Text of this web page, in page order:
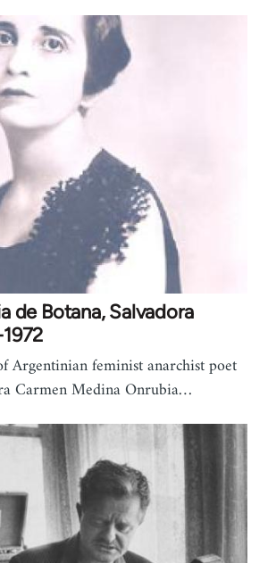
de Botana, Salvadora
Argentinian feminist anarchist poet
Carmen Medina Onrubia…